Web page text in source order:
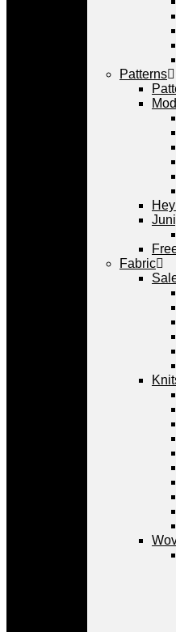
Patterns
Fabric